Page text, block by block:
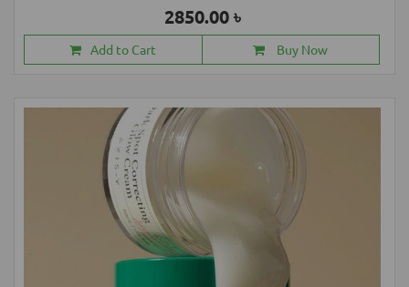
2850.00 ৳
Add to Cart Buy Now